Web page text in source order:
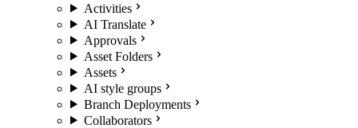
Activities
AI Translate
Approvals
Asset Folders
Assets
AI style groups
Branch Deployments
Collaborators